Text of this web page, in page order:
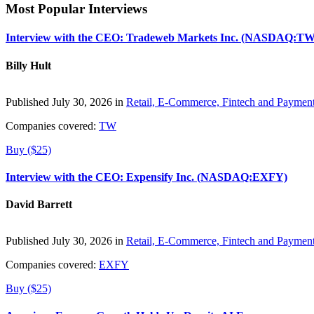
Most Popular Interviews
Interview with the CEO: Tradeweb Markets Inc.
Billy Hult
Published July 30, 2026 in Retail, E-Commerce, Fintech and
Companies covered: TW
Buy ($25)
Interview with the CEO: Expensify Inc. (NASDAQ:EXFY)
David Barrett
Published July 30, 2026 in Retail, E-Commerce, Fintech and
Companies covered: EXFY
Buy ($25)